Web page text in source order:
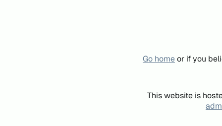
Go homeor if you
This website is